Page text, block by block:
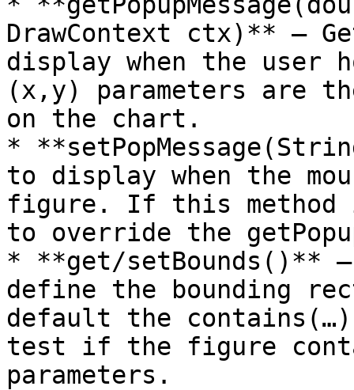
DrawContext ctx)** –
display when the user
(x,y) parameters are
on the chart.
*
to display when the
figure. If this method
to override the
* **get/setBounds()** –
define the bounding
default the
test if the figure
parameters.